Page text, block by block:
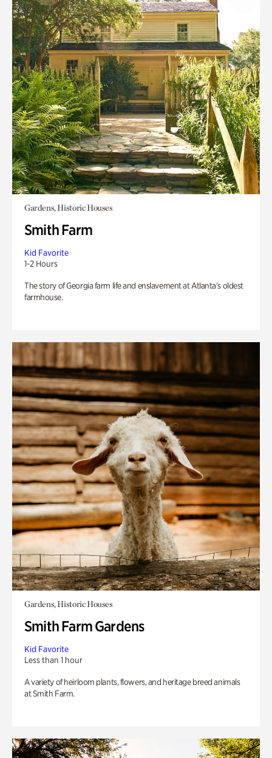
Gardens, Historic Houses
Smith Farm
Kid Favorite
1-2 Hours
The story of Georgia farm life and enslavement at Atlanta’s oldest
farmhouse.
Gardens, Historic Houses
Smith Farm Gardens
Kid Favorite
Less than 1 hour
A variety of heirloom plants, flowers, and heritage breed animals
at Smith Farm.